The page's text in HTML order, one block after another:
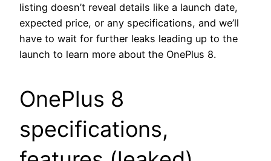
listing doesn’t reveal details like a launch date,
expected price, or any specifications, and we’ll
have to wait for further leaks leading up to the
launch to learn more about the OnePlus 8.
OnePlus 8
specifications,